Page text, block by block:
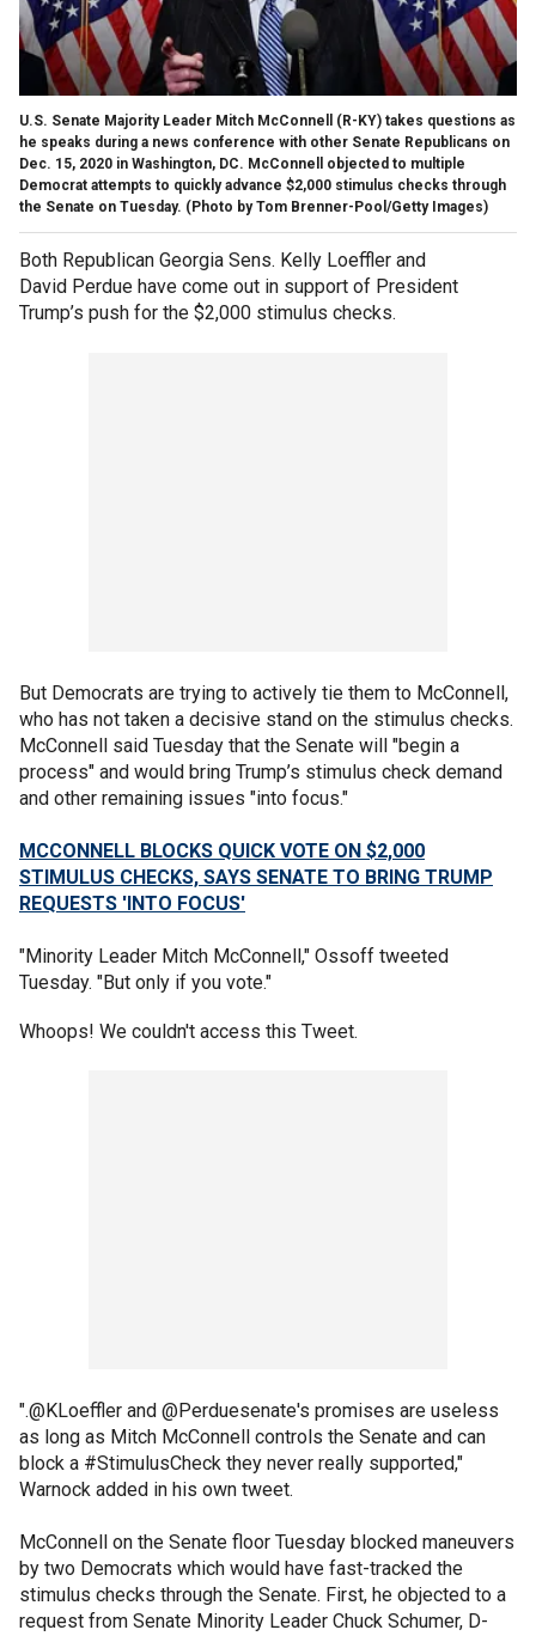
U.S. Senate Majority Leader Mitch McConnell (R-KY) takes questions as
he speaks during a news conference with other Senate Republicans on
Dec. 15, 2020 in Washington, DC. McConnell objected to multiple
Democrat attempts to quickly advance $2,000 stimulus checks through
the Senate on Tuesday. (Photo by Tom Brenner-Pool/Getty Images)
Both Republican Georgia Sens. Kelly Loeffler and
David Perdue have come out in support of President
Trump’s push for the $2,000 stimulus checks.
But Democrats are trying to actively tie them to McConnell,
who has not taken a decisive stand on the stimulus checks.
McConnell said Tuesday that the Senate will "begin a
process" and would bring Trump’s stimulus check demand
and other remaining issues "into focus."
MCCONNELL BLOCKS QUICK VOTE ON $2,000
STIMULUS CHECKS, SAYS SENATE TO BRING TRUMP
REQUESTS 'INTO FOCUS'
"Minority Leader Mitch McConnell," Ossoff tweeted
Tuesday. "But only if you vote."
Whoops! We couldn't access this Tweet.
".@KLoeffler and @Perduesenate's promises are useless
as long as Mitch McConnell controls the Senate and can
block a #StimulusCheck they never really supported,"
Warnock added in his own tweet.
McConnell on the Senate floor Tuesday blocked maneuvers
by two Democrats which would have fast-tracked the
stimulus checks through the Senate. First, he objected to a
request from Senate Minority Leader Chuck Schumer, D-